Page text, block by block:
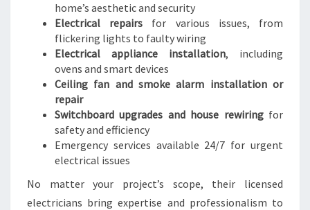
home’s aesthetic and security
Electrical repairs for various issues, from
flickering lights to faulty wiring
Electrical appliance installation, including
ovens and smart devices
Ceiling fan and smoke alarm installation or
repair
Switchboard upgrades and house rewiringfor
safety and efficiency
Emergency services available 24/7 for urgent
electrical issues
No matter your project’s scope, their licensed
electricians bring expertise and professionalism to